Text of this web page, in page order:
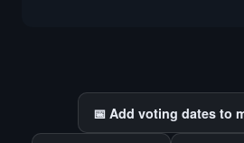
📅 Add voting dates to